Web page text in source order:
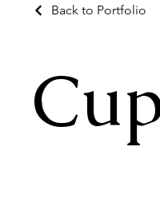
Back to Portfolio